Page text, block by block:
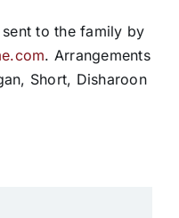
to the family by
. Arrangements
Short, Disharoon